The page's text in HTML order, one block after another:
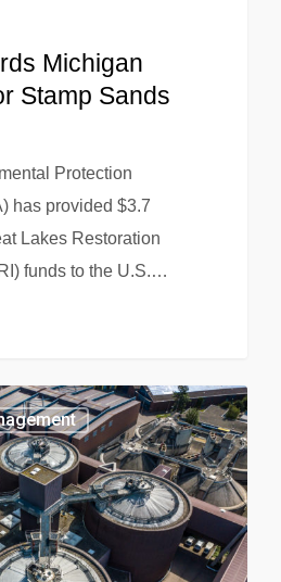
Michigan
Stamp Sands
Protection
has provided $3.7
Lakes Restoration
funds to the U.S.…